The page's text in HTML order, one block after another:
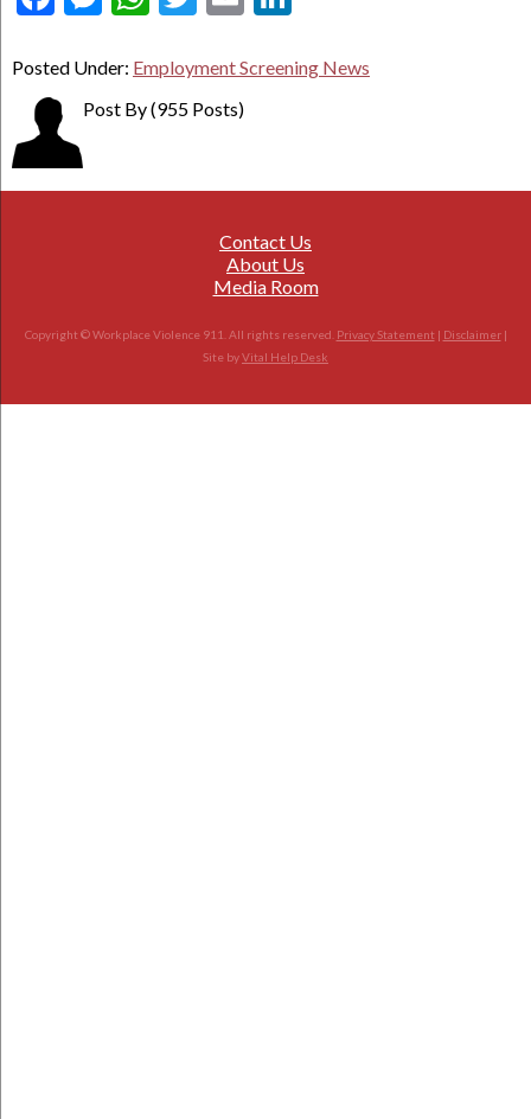
Posted Under: Employment Screening News
Post By(955 Posts)
Contact Us
About Us
Media Room
Copyright © Workplace Violence 911. All rights reserved. Privacy Statement | Disclaimer|
Site byVital Help Desk